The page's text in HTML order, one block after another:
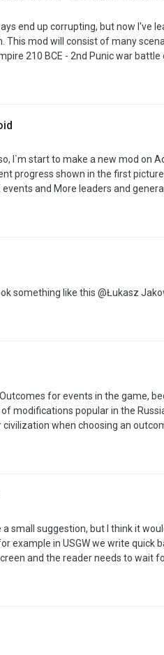
end up corrupting, but now I've
on AoH3. What changes does it have? NEW Eastern
progress shown in the first
popular in the Russian-
when choosing an
but I think it would be nice to be added. The
example in USGW we write
reader needs to wait for the text to pan